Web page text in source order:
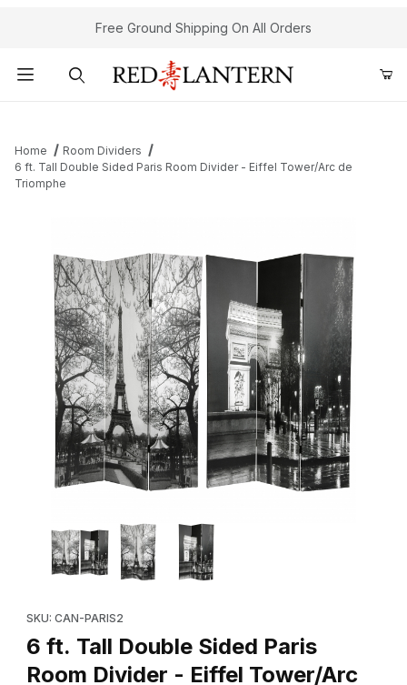
Free Ground Shipping On All Orders
Home
Room Dividers
6 ft. Tall Double Sided Paris Room Divider - Eiffel Tower/Arc de
Triomphe
Thumbnail Filmstrip of 6 ft. Tall Double Sided Paris Room
SKU: CAN-PARIS2
6 ft. Tall Double Sided Paris
Room Divider - Eiffel Tower/Arc